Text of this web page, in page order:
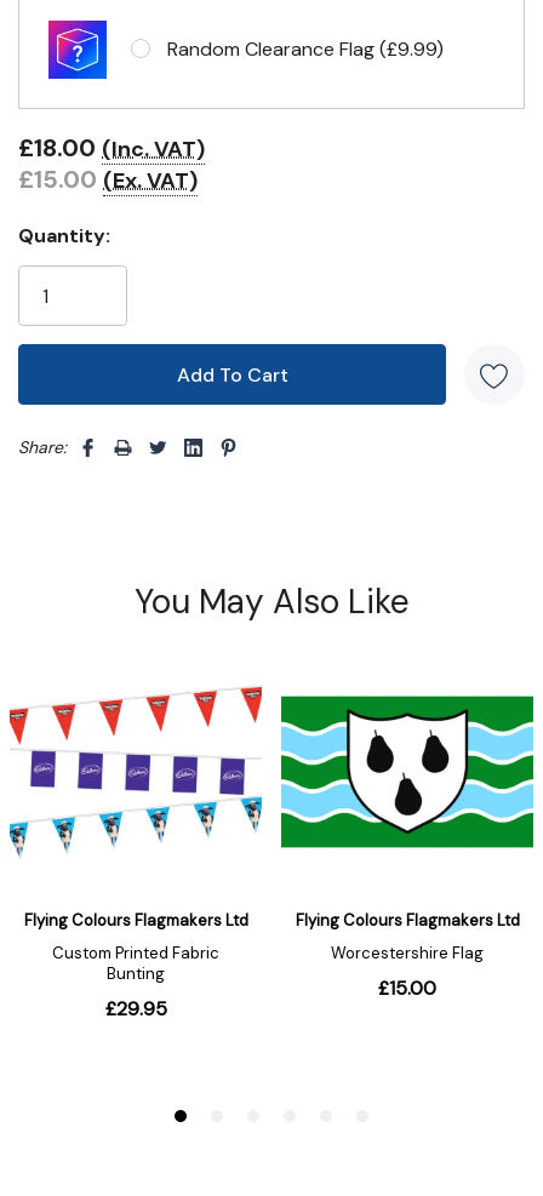
Random Clearance Flag (£9.99)
£18.00 (Inc. VAT)
£15.00 (Ex. VAT)
Quantity:
Share: